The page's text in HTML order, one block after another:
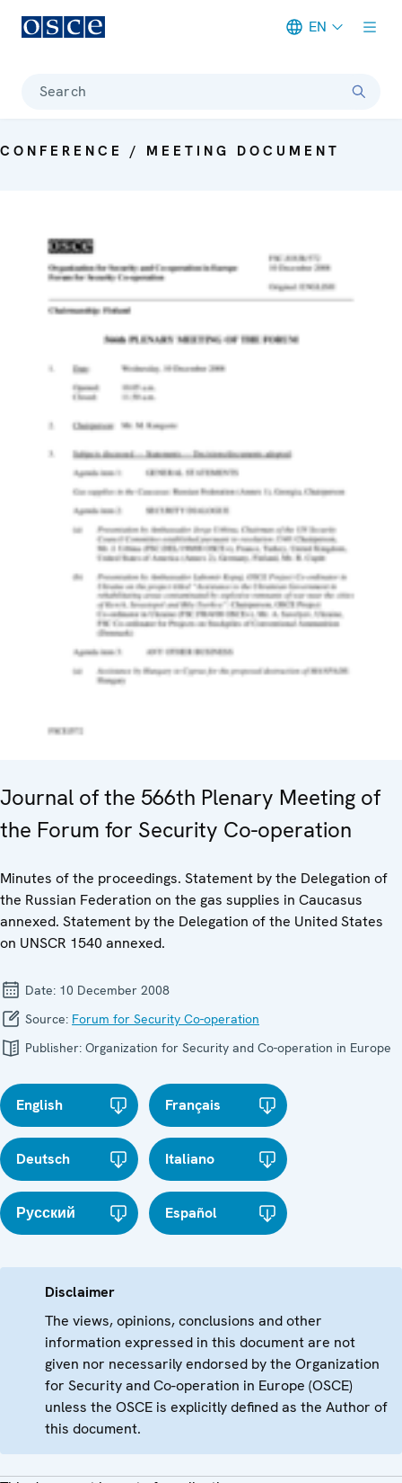
EN
Search
CONFERENCE / MEETING DOCUMENT
Journal of the 566th Plenary Meeting of
the Forum for Security Co-operation
Minutes of the proceedings. Statement by the Delegation of
the Russian Federation on the gas supplies in Caucasus
annexed. Statement by the Delegation of the United States
on UNSCR 1540 annexed.
Date: 10 December 2008
Source: Forum for Security Co-operation
Publisher: Organization for Security and Co-operation in Europe
English Français
Deutsch Italiano
Русский Español
Disclaimer
The views, opinions, conclusions and other
information expressed in this document are not
given nor necessarily endorsed by the Organization
for Security and Co-operation in Europe (OSCE)
unless the OSCE is explicitly defined as the Author of
this document.